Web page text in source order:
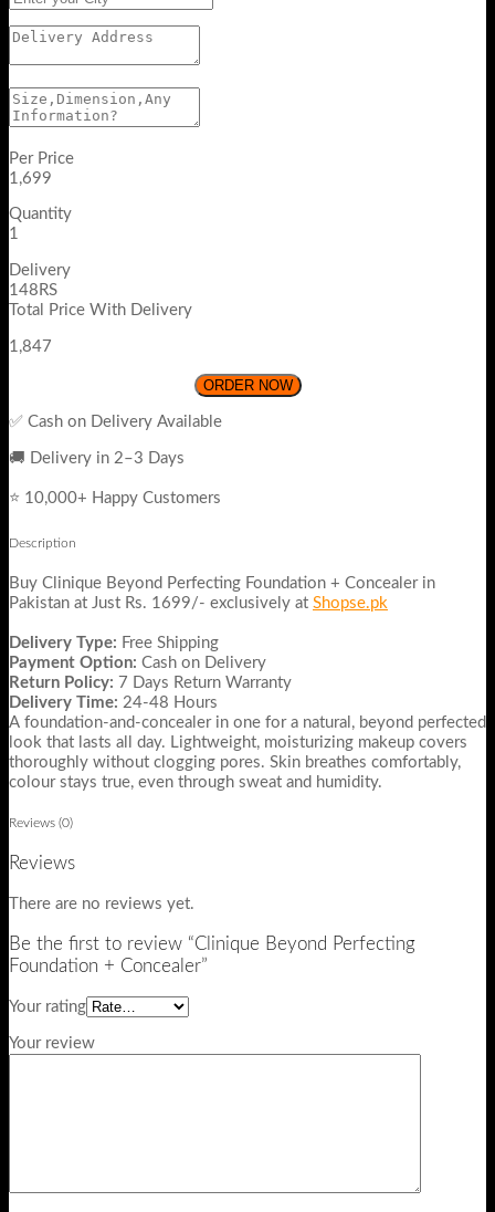
Per Price
1,699
Quantity
1
Delivery
148RS
Total Price With Delivery
1,847
ORDER NOW
✅ Cash on Delivery Available
🚚 Delivery in 2–3 Days
⭐ 10,000+ Happy Customers
Description
Buy Clinique Beyond Perfecting Foundation + Concealer in
Pakistan at Just Rs. 1699/- exclusively at Shopse.pk
Delivery Type: Free Shipping
Payment Option: Cash on Delivery
Return Policy: 7 Days Return Warranty
Delivery Time: 24-48 Hours
A foundation-and-concealer in one for a natural, beyond perfected
look that lasts all day. Lightweight, moisturizing makeup covers
thoroughly without clogging pores. Skin breathes comfortably,
colour stays true, even through sweat and humidity.
Reviews (0)
Reviews
There are no reviews yet.
Be the first to review “Clinique Beyond Perfecting
Foundation + Concealer”
Your rating
Your review